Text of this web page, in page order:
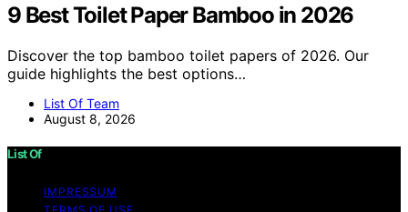
9 Best Toilet Paper Bamboo in 2026
Discover the top bamboo toilet papers of 2026. Our
guide highlights the best options…
List Of Team
August 8, 2026
List Of
IMPRESSUM